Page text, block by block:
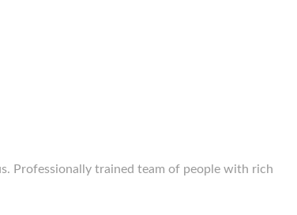
Professionally trained team of people with rich